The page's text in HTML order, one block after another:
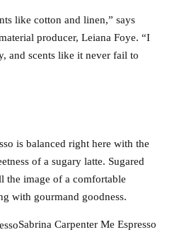
like cotton and linen,” says
producer, Leiana Foye. “I
and scents like it never fail to
is balanced right here with the
of a sugary latte. Sugared
the image of a comfortable
with gourmand goodness.
Sabrina Carpenter Me Espresso